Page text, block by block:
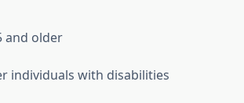
and older
individuals with disabilities